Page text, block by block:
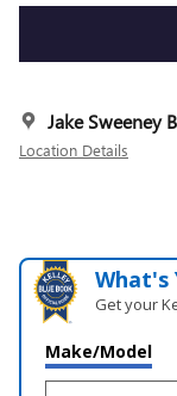
Jake Sweeney
Location Details
What's
Get your
Make/Model